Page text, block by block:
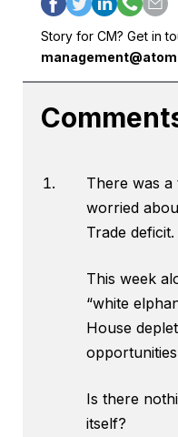
Story for CM? Get in
There was a
worried
Trade deficit.
This week
“white
House
Is there
itself?